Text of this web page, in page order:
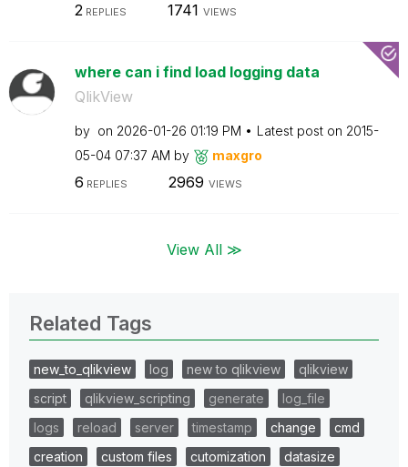
2REPLIES 1741 VIEWS
where can i find load logging data
QlikView
by on ‎2026-01-26 01:19 PM Latest post on ‎2015-
05-04 07:37 AM by maxgro
6 REPLIES 2969 VIEWS
View All ≫
Related Tags
new_to_qlikview log new to qlikview
qlikview
script
qlikview_scripting generate
log_file
logs
reload server timestamp change
cmd
creation
custom files cutomization
datasize